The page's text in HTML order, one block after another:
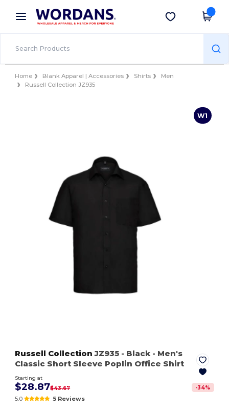
× Wordans App
Better prices on app!
Get the app
Home Blank Apparel | Accessories Shirts
Men
Russell Collection JZ935
W1
Russell Collection JZ935 - Black - Men's
Classic Short Sleeve Poplin Office Shirt
Starting at
$28.87$43.67 -34%
5.0 5 Reviews